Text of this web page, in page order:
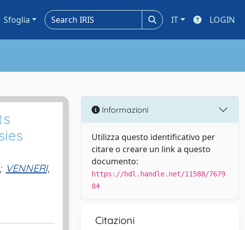
Sfoglia IT LOGIN
; VENNERI,
Informazioni
Utilizza questo identificativo per
citare o creare un link a questo
documento:
https://hdl.handle.net/11588/7679
84
Citazioni